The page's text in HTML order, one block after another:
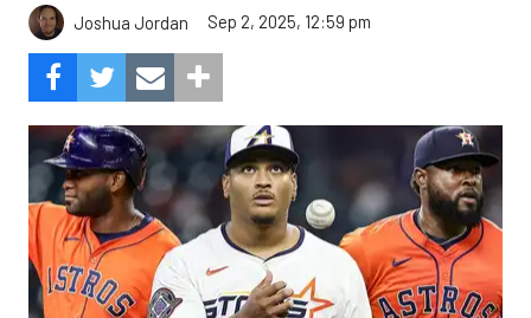
Joshua Jordan Sep 2, 2025, 12:59 pm